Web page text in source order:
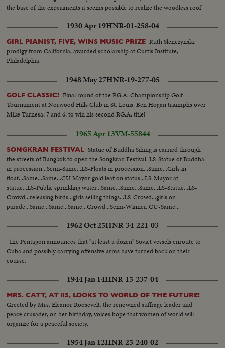
the base of the experiments it seems possible to realize the woodless roof
1930 Apr 19HNR-01-258-04
GIRL PIANIST, FIVE, WINS MUSIC PRIZE Ruth Slenczynski,
prodigy from California, awarded scholarship at Curtis Institute,
Philadelphia.
1948 May 27HNR-19-277-05
GOLF CLASSIC! Final round of the P.G.A. Championship Golf
Tournament at Norwood Hills Club in St. Louis. Ben Hogan triumphs over
Mike Turnesa, 7 and 6, to win his second P.G.A. title!
1965 Apr 13VM-55844
SONGKRAN FESTIVAL Statue of Buddha Sihing is carried through
the streets of Bangkok to open the Songkran Festival. LS-Statue of Buddha
in procession...Semi-Same...LS-Floats in procession...Same...Girls in
float...Same...Same...CU Mayor gold leaf on status...LS-Mayor at
statue...LS-Public sprinkling water...Same...Same...Same...LS-Statue...LS-
Crowd...releasing birds...girls selling things...LS-Crowd...girls on
parade...Same...Same...Same...Crowd...Semi-Winner..CU-Same...
1962 Oct 25HNR-34-221-03
The Pentagon announces that "at least a dozen" Soviet vessels enroute to
Cuba and possibly carrying offensive arms have turned back on their
course.
1944 Jan 14HNR-15-237-04
MRS. CATT, AT 85, LOOKS TO WORLD OF THE FUTURE!
Greeted by Mrs. Eleanor Roosevelt, the renowned suffrage leader and
peace crusader, on her birthday, voices hope that women of world will
organize for a peaceful society.
1954 Jan 12HNR-25-240-02